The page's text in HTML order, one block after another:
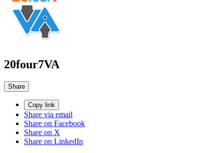
20four7VA
Share
Copy link
Share via email
Share on Facebook
Share on X
Share on LinkedIn